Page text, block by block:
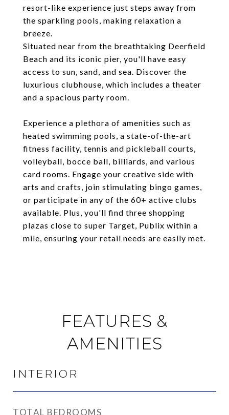
resort-like experience just steps away from
the sparkling pools, making relaxation a
breeze.
Situated near from the breathtaking Deerfield
Beach and its iconic pier, you'll have easy
access to sun, sand, and sea. Discover the
luxurious clubhouse, which includes a theater
and a spacious party room.
Experience a plethora of amenities such as
heated swimming pools, a state-of-the-art
fitness facility, tennis and pickleball courts,
volleyball, bocce ball, billiards, and various
card rooms. Engage your creative side with
arts and crafts, join stimulating bingo games,
or participate in any of the 60+ active clubs
available. Plus, you'll find three shopping
plazas close to super Target, Publix within a
mile, ensuring your retail needs are easily met.
FEATURES &
AMENITIES
INTERIOR
TOTAL BEDROOMS